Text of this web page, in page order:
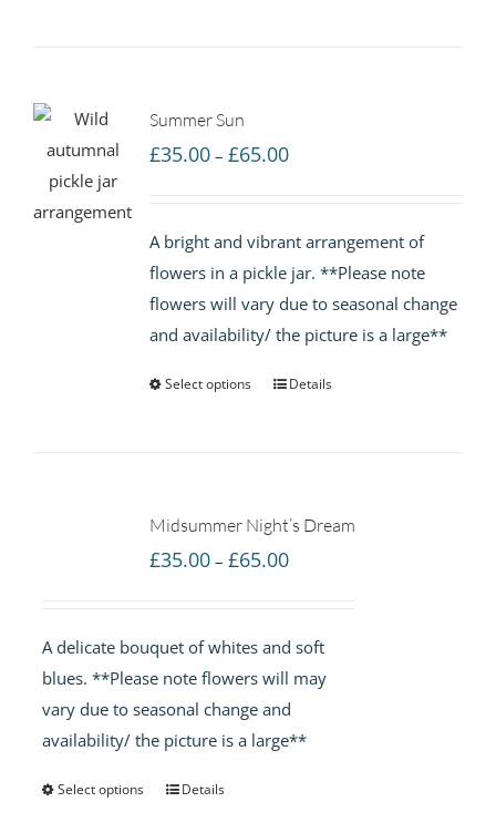
Summer Sun
£35.00 – £65.00Price
through
£65.00
A bright and vibrant arrangement of
flowers in a pickle jar. **Please note
flowers will vary due to seasonal change
and availability/ the picture is a large**
Select options Details
Midsummer Night’s Dream
£35.00 – £65.00Price
through
£65.00
A delicate bouquet of whites and soft
blues. **Please note flowers will may
vary due to seasonal change and
availability/ the picture is a large**
Select options Details